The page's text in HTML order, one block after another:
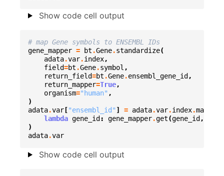
Show code cell output
# map Gene symbols to ENSEMBL IDs
gene_mapper = bt .Gene.standardize(
adata.var.index,
field=bt .Gene.symbol ,
return_field=bt .Gene.ensembl_gene_id ,
return_mapper=True,
organism="human" ,
)
adata.var ["ensembl_id" ] = adata.var.index.map
lambda gene_id : gene_mapper.get(gene_id ,
)
adata.var
Show code cell output